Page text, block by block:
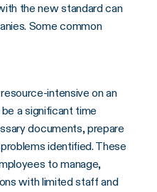
the new standard can
Some common
intensive on an
a significant time
documents, prepare
identified. These
to manage,
with limited staff and